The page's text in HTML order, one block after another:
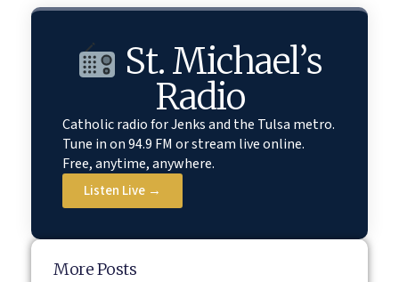
St. Michael’s
Radio
Catholic radio for Jenks and the Tulsa metro.
Tune in on 94.9 FM or stream live online.
Free, anytime, anywhere.
Listen Live →
More Posts